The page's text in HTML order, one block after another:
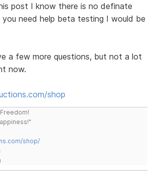
post I know there is no definate
need help beta testing I would be
a few more questions, but not a lot
now.
shop
shop/